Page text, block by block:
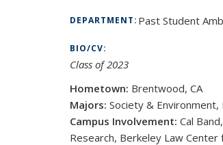
DEPARTMENT:Past Student
BIO/CV:
Class of 2023
Hometown: Brentwood, CA
Majors: Society & Environment,
Campus Involvement: Cal
Research, Berkeley Law